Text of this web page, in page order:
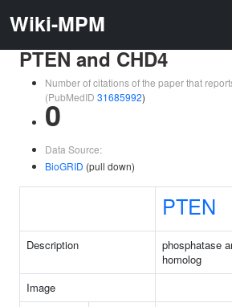
Wiki-MPM
PTEN and CHD4
Number of citations of the paper that
(PubMedID 31685992)
0
Data Source:
BioGRID (pull down)
PTEN
Description
phosphatase
homolog
Image